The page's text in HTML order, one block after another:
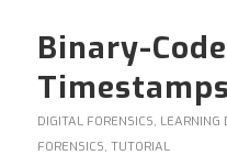
Binary-
Timestamps
DIGITAL FORENSICS, LEARNING
FORENSICS, TUTORIAL